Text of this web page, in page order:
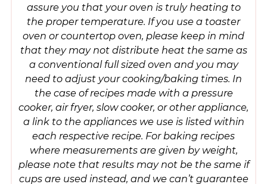
assure you that your oven is truly heating to
the proper temperature. If you use a toaster
oven or countertop oven, please keep in mind
that they may not distribute heat the same as
a conventional full sized oven and you may
need to adjust your cooking/baking times. In
the case of recipes made with a pressure
cooker, air fryer, slow cooker, or other appliance,
a link to the appliances we use is listed within
each respective recipe. For baking recipes
where measurements are given by weight,
please note that results may not be the same if
cups are used instead, and we can’t guarantee